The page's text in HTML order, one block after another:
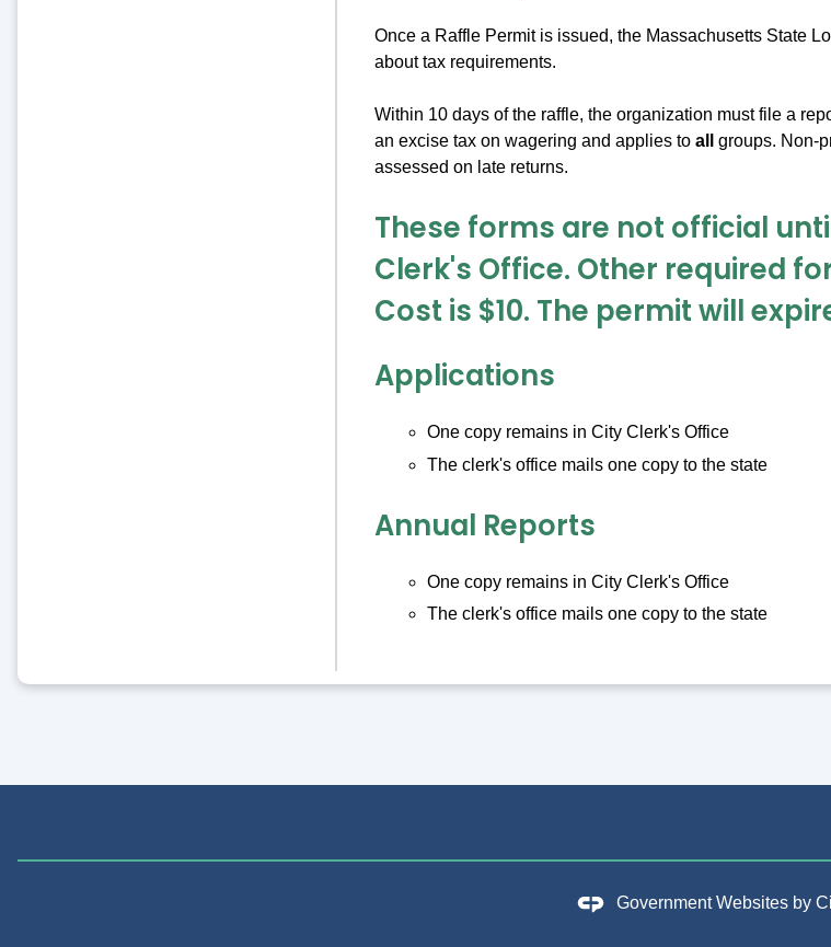
Once a Raffle Permit is issued, the Massachusetts State
about tax requirements.
Within 10 days of the raffle, the organization must file a
an excise tax on wagering and applies to all
groups. Non-
assessed on late returns.
These forms are not official
Clerk's Office. Other required
Cost is $10. The permit will
Applications
One copy remains in City Clerk's Office
The clerk's office mails one copy to the state
Annual Reports
One copy remains in City Clerk's Office
The clerk's office mails one copy to the state
Government Websites by